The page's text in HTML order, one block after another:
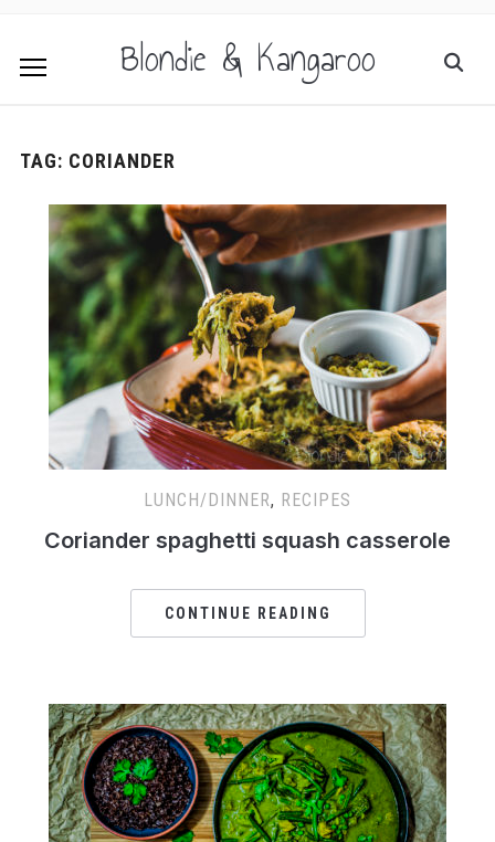
Blondie & Kangaroo
TAG: CORIANDER
LUNCH/DINNER, RECIPES
Coriander spaghetti squash casserole
CONTINUE READING